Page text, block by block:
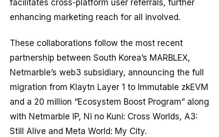
facilitates cross-platform user referrals, further
enhancing marketing reach for all involved.
These collaborations follow the most recent
partnership between South Korea’s MARBLEX,
Netmarble’s web3 subsidiary, announcing the full
migration from Klaytn Layer 1 to Immutable zkEVM
and a 20 million “Ecosystem Boost Program” along
with Netmarble IP, Ni no Kuni: Cross Worlds, A3:
Still Alive and Meta World: My City.